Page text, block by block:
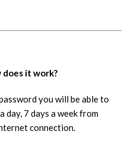
it work?
you will be able to
day, 7 days a week from
connection.